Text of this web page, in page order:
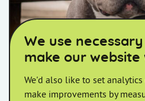
XL Bully dogs
We use
make our website
We'd also like to set
make improvements by